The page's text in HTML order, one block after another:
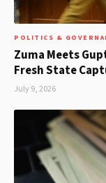
POLITICS &
Zuma Meets
Fresh State
July 9, 2026